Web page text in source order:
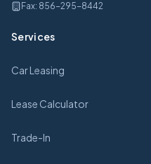
Fax: 856-295-8442
Services
Car Leasing
Lease Calculator
Trade-In